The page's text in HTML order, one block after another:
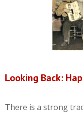
Looking Back:
There is a strong